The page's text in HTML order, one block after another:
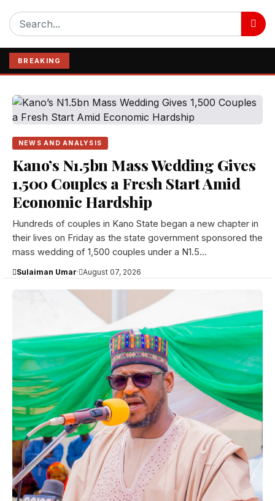
BREAKING
NEWS AND ANALYSIS
Kano’s N1.5bn Mass Wedding Gives
1,500 Couples a Fresh Start Amid
Economic Hardship
Hundreds of couples in Kano State began a new chapter in
their lives on Friday as the state government sponsored the
mass wedding of 1,500 couples under a N1.5...
Sulaiman Umar· August 07, 2026